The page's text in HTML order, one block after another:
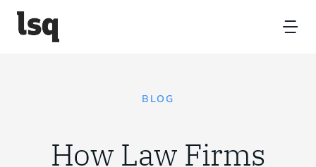
Skip
BLOG
How Law Firms